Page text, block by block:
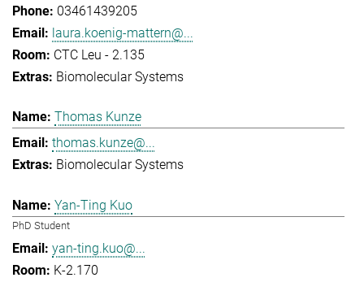
03461439205
laura.koenig-mattern@...
CTC Leu - 2.135
Biomolecular Systems
Thomas Kunze
thomas.kunze@...
Biomolecular Systems
Yan-Ting Kuo
PhD Student
yan-ting.kuo@...
K-2.170